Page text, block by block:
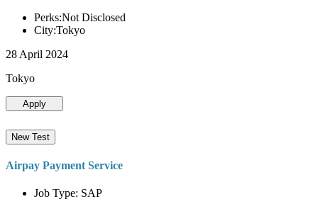
Perks:Not Disclosed
City:Tokyo
28 April 2024
Tokyo
Apply
New Test
Airpay Payment Service
Job Type: SAP